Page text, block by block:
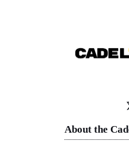
About the